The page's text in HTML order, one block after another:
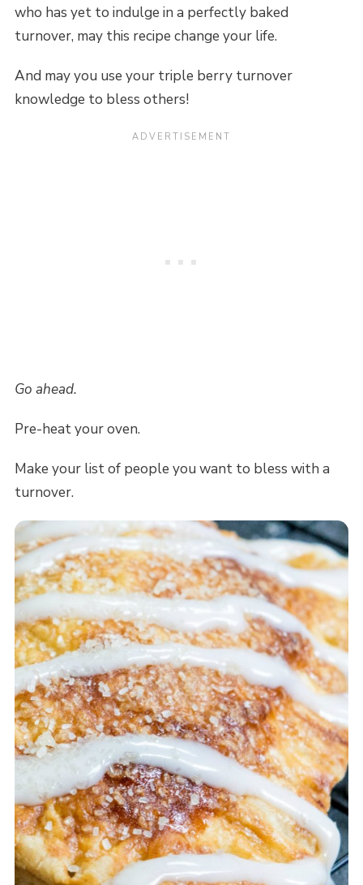
who has yet to indulge in a perfectly baked
turnover, may this recipe change your life.
And may you use your triple berry turnover
knowledge to bless others!
Go ahead.
Pre-heat your oven.
Make your list of people you want to bless with a
turnover.